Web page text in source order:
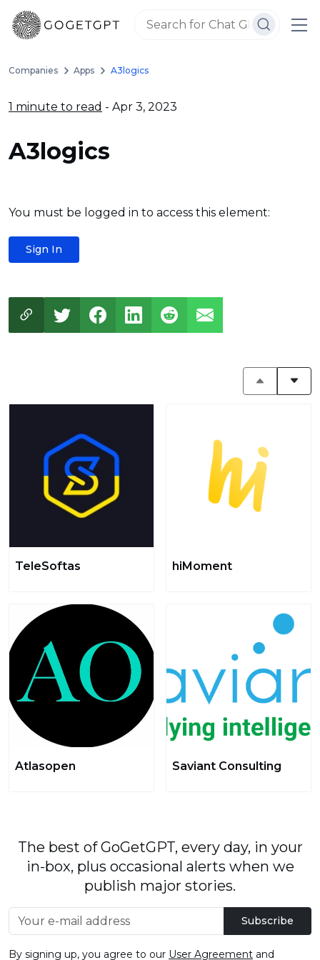
Companies Apps A3logics
1 minute to read - Apr 3, 2023
A3logics
You must be logged in to access this element:
Sign In
TeleSoftas hiMoment
Atlasopen Saviant Consulting
The best of GoGetGPT, every day, in your
in-box, plus occasional alerts when we
publish major stories.
Subscribe
By signing up, you agree to our User Agreement and